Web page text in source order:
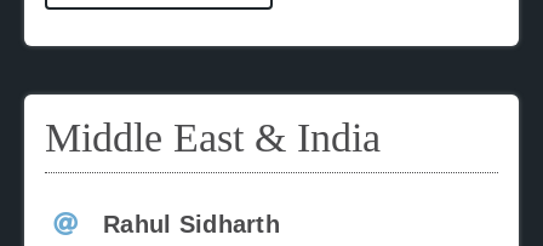
Middle East & India
Rahul Sidharth